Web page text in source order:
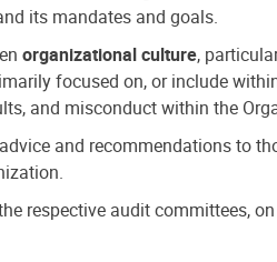
its mandates and goals.
organizational culture,
focused on, or include
and misconduct within the
and recommendations to
respective audit